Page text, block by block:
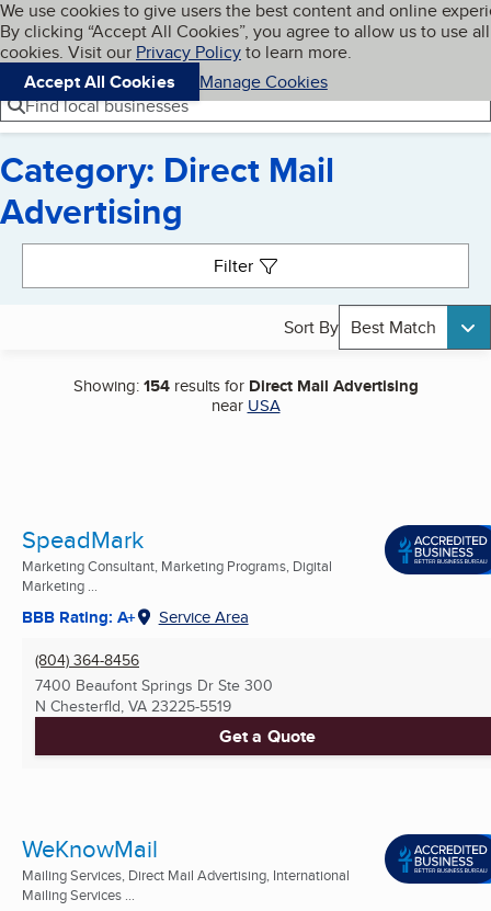
Skip to main content
Cookies on BBB.org
We use cookies to give users the best content and online
By clicking “Accept All Cookies”, you agree to allow us to use all
cookies. Visit our Privacy Policyto learn more.
Accept All Cookies
Manage Cookies
Navigation menu
Menu My BBB
Find local businesses
Category: Direct Mail
Advertising
Filter
Sort By Best Match
Showing:154results for Direct Mail Advertising
near USA
SpeadMark
Marketing Consultant, Marketing Programs, Digital
Marketing ...
BBB Rating: A+ Service Area
(804) 364-8456
7400 Beaufont Springs Dr Ste 300
N Chesterfld, VA 23225-5519
Get a Quote
WeKnowMail
Mailing Services, Direct Mail Advertising, International
Mailing Services ...